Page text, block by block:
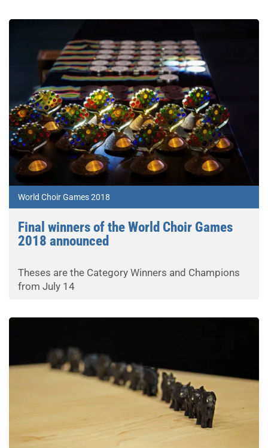
World Choir Games 2018
Final winners of the World Choir Games
2018 announced
Theses are the Category Winners and Champions
from July 14